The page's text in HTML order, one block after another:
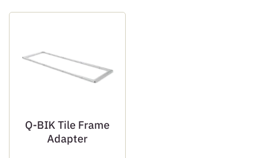
Q-BIK Tile Frame
Adapter